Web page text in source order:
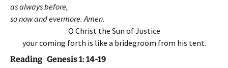
as always before,
so now and evermore. Amen.
O Christ the Sun of Justice
your coming forth is like a bridegroom from his tent.
Reading Genesis 1: 14-19